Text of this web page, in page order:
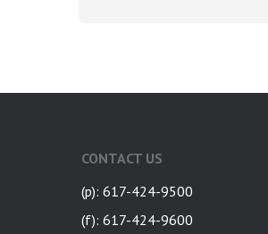
CONTACT US
(p): 617-424-9500
(f): 617-424-9600